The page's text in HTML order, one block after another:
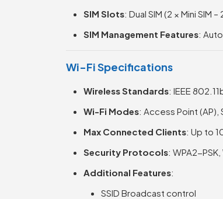
SIM Slots: Dual SIM (2 × Mini SIM –
SIM Management Features:
Wi-Fi Specifications
Wireless Standards: IEEE
Wi-Fi Modes: Access Point
Max Connected Clients: Up to
Security Protocols: WPA2-
Additional Features:
SSID Broadcast control